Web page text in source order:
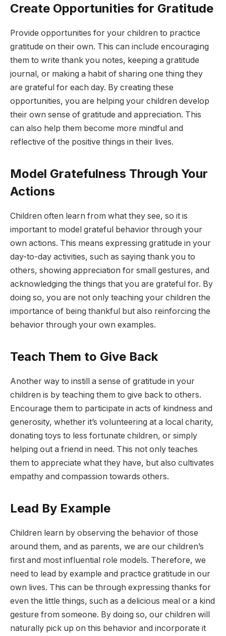
Create Opportunities for Gratitude
Provide opportunities for your children to practice
gratitude on their own. This can include encouraging
them to write thank you notes, keeping a gratitude
journal, or making a habit of sharing one thing they
are grateful for each day. By creating these
opportunities, you are helping your children develop
their own sense of gratitude and appreciation. This
can also help them become more mindful and
reflective of the positive things in their lives.
Model Gratefulness Through Your
Actions
Children often learn from what they see, so it is
important to model grateful behavior through your
own actions. This means expressing gratitude in your
day-to-day activities, such as saying thank you to
others, showing appreciation for small gestures, and
acknowledging the things that you are grateful for. By
doing so, you are not only teaching your children the
importance of being thankful but also reinforcing the
behavior through your own examples.
Teach Them to Give Back
Another way to instill a sense of gratitude in your
children is by teaching them to give back to others.
Encourage them to participate in acts of kindness and
generosity, whether it’s volunteering at a local charity,
donating toys to less fortunate children, or simply
helping out a friend in need. This not only teaches
them to appreciate what they have, but also cultivates
empathy and compassion towards others.
Lead By Example
Children learn by observing the behavior of those
around them, and as parents, we are our children’s
first and most influential role models. Therefore, we
need to lead by example and practice gratitude in our
own lives. This can be through expressing thanks for
even the little things, such as a delicious meal or a kind
gesture from someone. By doing so, our children will
naturally pick up on this behavior and incorporate it